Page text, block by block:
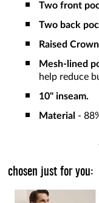
Two front
Two back
Raised
Mesh-lined
help reduce
10" inseam.
Material -
chosen just for you: